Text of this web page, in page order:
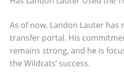
As of now, Landon Lauter has
transfer portal. His
remains strong, and he is
the Wildcats’ success.